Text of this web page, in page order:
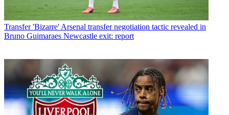
Transfer 'Bizarre' Arsenal transfer negotiation tactic revealed in
Bruno Guimaraes Newcastle exit: report